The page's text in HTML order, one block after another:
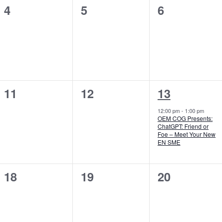
0
4
0
5
0
6
0
11
0
12
1
event,
13
12:00 pm- 1:00 pm
OEM COG Presents:
ChatGPT: Friend or
Foe – Meet Your New
EN SME
0
18
0
19
0
20